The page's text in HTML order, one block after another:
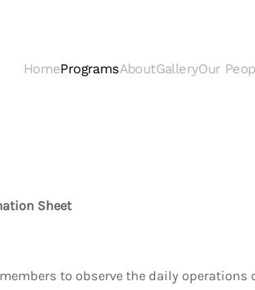
HomeProgramsAboutGalleryOur
Sheet
to observe the daily